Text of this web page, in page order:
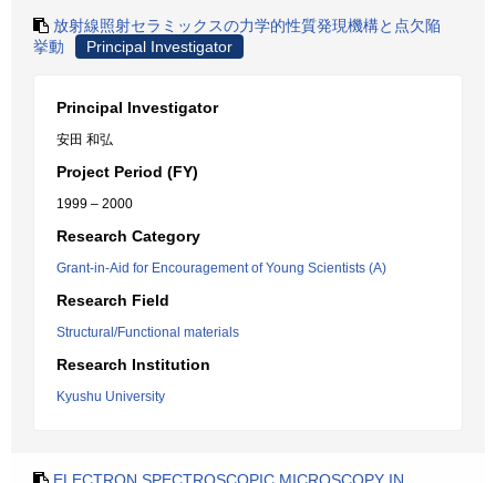
放射線照射セラミックスの力学的性質発現機構と点欠陥
挙動
Principal Investigator
Principal Investigator
安田 和弘
Project Period (FY)
1999 – 2000
Research Category
Grant-in-Aid for Encouragement of Young Scientists (A)
Research Field
Structural/Functional materials
Research Institution
Kyushu University